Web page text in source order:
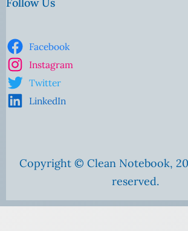
Follow Us
Facebook
Instagram
Twitter
LinkedIn
Copyright © Clean Notebook,
reserved.